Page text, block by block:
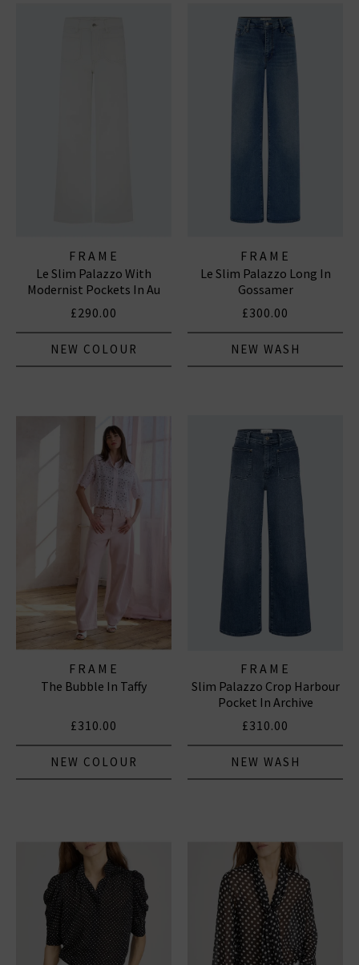
FRAME
Le Slim Palazzo With
Modernist Pockets In Au
Natural Clean
£290.00
NEW COLOUR
FRAME
Le Slim Palazzo Long In
Gossamer
£300.00
NEW WASH
FRAME
The Bubble In Taffy
£310.00
NEW COLOUR
FRAME
Slim Palazzo Crop Harbour
Pocket In Archive
£310.00
NEW WASH